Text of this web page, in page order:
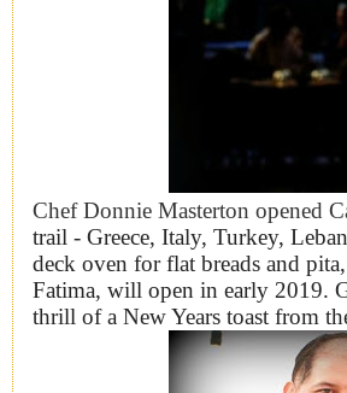
Chef Donnie Masterton opened
trail - Greece, Italy, Turkey,
deck oven for flat breads and
Fatima, will open in early 2019.
thrill of a New Years toast from